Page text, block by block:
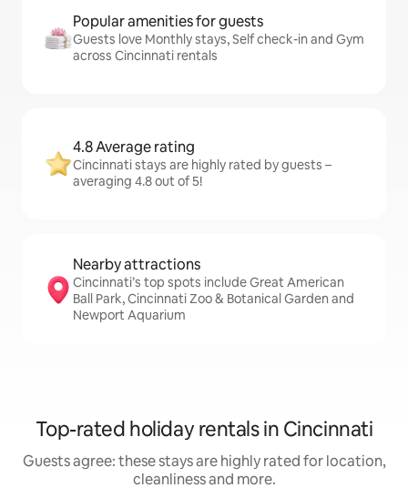
Popular amenities for guests
Guests love Monthly stays, Self check-in and Gym
across Cincinnati rentals
4.8 Average rating
Cincinnati stays are highly rated by guests –
averaging 4.8 out of 5!
Nearby attractions
Cincinnati’s top spots include Great American
Ball Park, Cincinnati Zoo & Botanical Garden and
Newport Aquarium
Top-rated holiday rentals in Cincinnati
Guests agree: these stays are highly rated for location,
cleanliness and more.